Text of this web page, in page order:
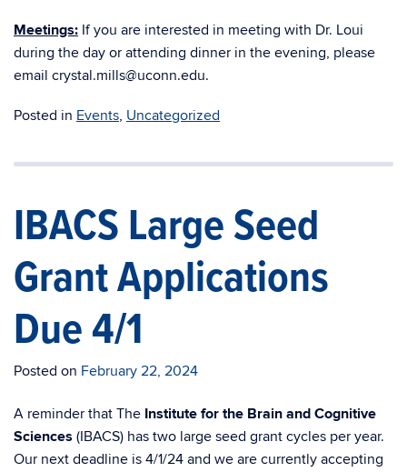
Meetings: If you are interested in meeting with Dr. Loui
during the day or attending dinner in the evening, please
email crystal.mills@uconn.edu.
Posted in Events, Uncategorized
IBACS Large Seed
Grant Applications
Due 4/1
Posted on February 22, 2024
A reminder that The Institute for the Brain and Cognitive
Sciences (IBACS) has two large seed grant cycles per year.
Our next deadline is 4/1/24 and we are currently accepting